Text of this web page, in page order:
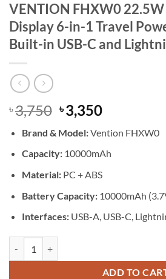
VENTION FHXW0
Display 6-in-1 Travel
Built-in USB-C and
৳3,750 Original
price
was:
৳ 3,750.
৳3,350Current
is:
৳ 3,350.
Brand & Model:Vention FHXW0
Capacity:10000mAh
Material:PC + ABS
Battery Capacity:10000mAh
Interfaces:USB-A, USB-C,
ADD TO